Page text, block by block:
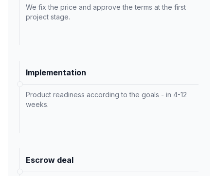
We fix the price and approve the terms at the first
project stage.
Implementation
Product readiness according to the goals - in 4-12
weeks.
Escrow deal